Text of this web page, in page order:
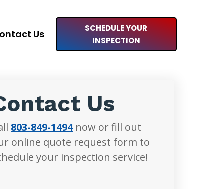
Us
SCHEDULE YOUR
INSPECTION
Us
803-849-1494now or fill out
online quote request form to
your inspection service!